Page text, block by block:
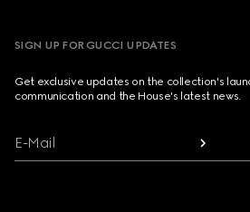
SIGN UP FOR GUCCI UPDATES
Get exclusive updates on the collection's
communication and the House's latest news.
E-Mail